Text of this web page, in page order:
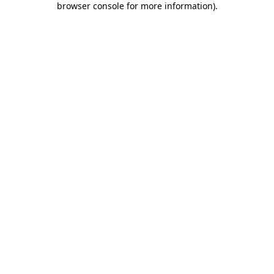
browser console for more information).